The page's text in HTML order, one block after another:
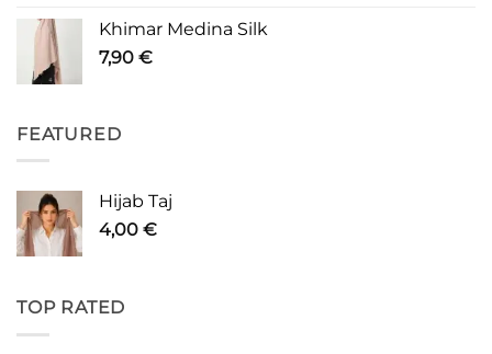
Khimar Medina Silk
7,90 €
FEATURED
Hijab Taj
4,00 €
TOP RATED